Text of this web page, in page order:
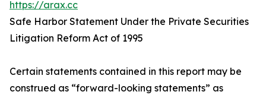
https://arax.cc
Safe Harbor Statement Under the Private Securities
Litigation Reform Act of 1995
Certain statements contained in this report may be
construed as “forward-looking statements” as